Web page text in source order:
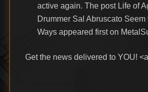
active again. The post Life of
Drummer Sal Abruscato Seem
Ways appeared first on
Get the news delivered to YOU!